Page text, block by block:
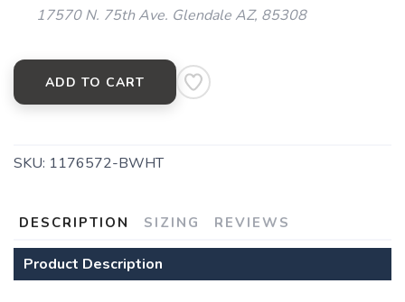
17570 N. 75th Ave. Glendale AZ, 85308
ADD TO CART
SKU: 1176572-BWHT
DESCRIPTION SIZING REVIEWS
Product Description